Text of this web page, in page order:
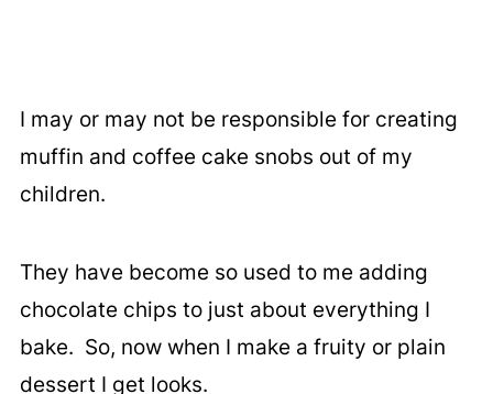
I may or may not be responsible for creating
muffin and coffee cake snobs out of my
children.
They have become so used to me adding
chocolate chips to just about everything I
bake. So, now when I make a fruity or plain
dessert I get looks.